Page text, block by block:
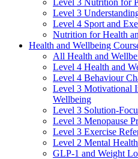
Level 3
Level 4 Sport and
Nutrition for Health
Health and Wellbeing
All Health and
Level 4 Health and
Level 4 Behaviour
Level 3 Motivational
Wellbeing
Level 3 Solution-
Level 3 Menopause
Level 3 Exercise
Level 2 Mental
GLP-1 and Weight